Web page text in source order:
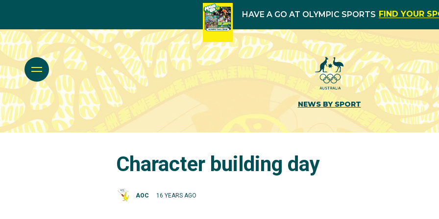
HAVE A GO AT OLYMPIC SPORTS FIND YOUR
NEWS BY SPORT
Character building day
AOC 16 YEARS AGO